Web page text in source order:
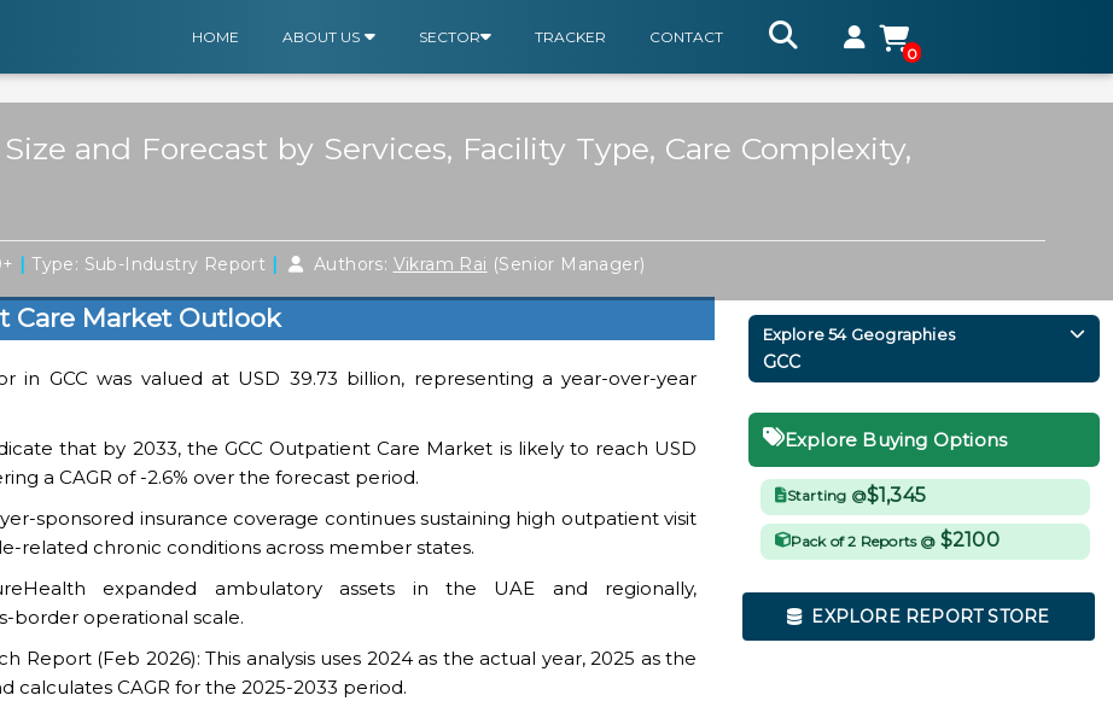
HOME ABOUT US SECTOR TRACKER
CONTACT
0
and Forecast by Services, Facility Type, Care Complexity,
| Type: Sub-Industry Report | Authors: Vikram Rai (Senior Manager)
Care Market Outlook
in GCC was valued at USD 39.73 billion, representing a year-over-year
that by 2033, the GCC Outpatient Care Market is likely to reach USD
a CAGR of -2.6% over the forecast period.
sponsored insurance coverage continues sustaining high outpatient visit
related chronic conditions across member states.
expanded ambulatory assets in the UAE and regionally,
border operational scale.
Report (Feb 2026): This analysis uses 2024 as the actual year, 2025 as the
calculates CAGR for the 2025-2033 period.
Explore 54 Geographies
GCC
Explore Buying Options
Starting @$1,345
Pack of 2 Reports @ $2100
EXPLORE REPORT STORE